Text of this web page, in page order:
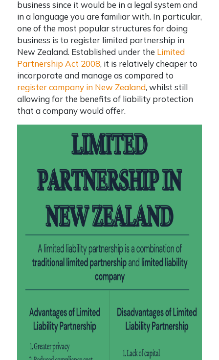
business since it would be in a legal system and
in a language you are familiar with. In particular,
one of the most popular structures for doing
business is to register limited partnership in
New Zealand. Established under the Limited
Partnership Act 2008, it is relatively cheaper to
incorporate and manage as compared to
register company in New Zealand, whilst still
allowing for the benefits of liability protection
that a company would offer.